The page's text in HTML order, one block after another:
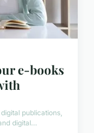
e-books
publications,
digital...